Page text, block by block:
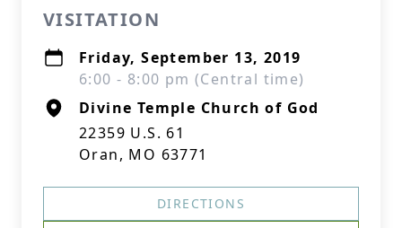
VISITATION
Friday, September 13, 2019
6:00 - 8:00 pm (Central time)
Divine Temple Church of God
22359 U.S. 61
Oran, MO 63771
DIRECTIONS